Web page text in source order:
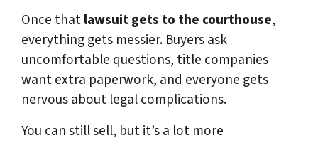
Once thatlawsuit gets to the courthouse,
everything gets messier. Buyers ask
uncomfortable questions, title companies
want extra paperwork, and everyone gets
nervous about legal complications.
You can still sell, but it’s a lot more